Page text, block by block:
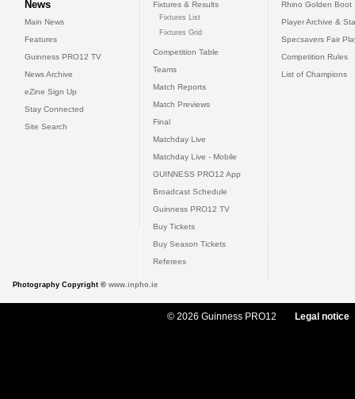
News
Main News
Features
Guinness PRO12 TV
News Archive
eZine Sign Up
Stay Connected
Site Search
Fixtures & Results
Fixtures List
Fixtures Grid
Competition Table
Teams
Match Reports
Match Previews
Final
Matchday Live
Matchday Live - Mobile
GUINNESS PRO12 App
Broadcast Schedule
Guinness PRO12 TV
Buy Tickets
Buy Season Tickets
Referees
Rhino Golden Boot
Player Archive &
Specsavers Fair
Competition Rules
List of Champions
Photography Copyright © www.inpho.ie
© 2026 Guinness PRO12 Legal notice